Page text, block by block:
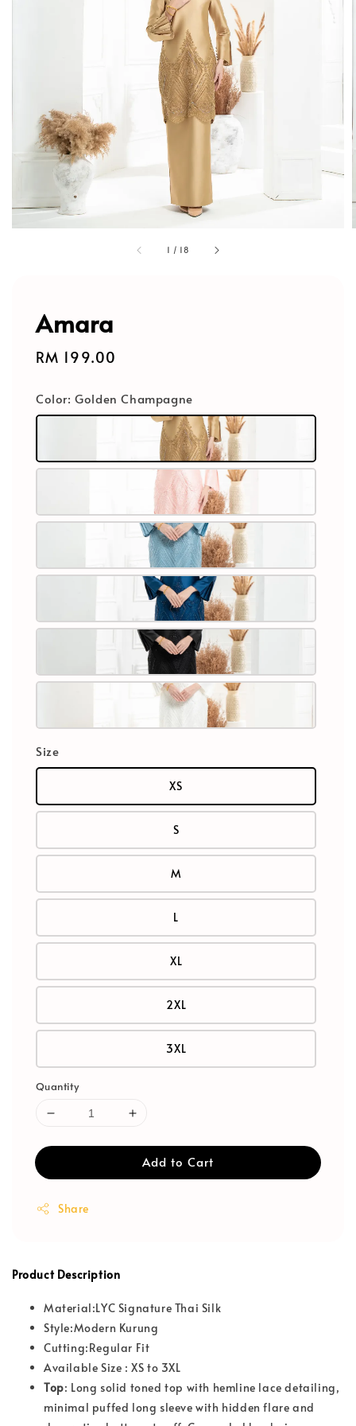
1 / 18
Amara
Regular
RM 199.00
Color: Golden Champagne
Size
XS
S
M
L
XL
2XL
3XL
Quantity
Add to Cart
Share
Product Description
Material:LYC Signature Thai Silk
Style:Modern Kurung
Cutting:Regular Fit
Available Size : XS to 3XL
Top: Long solid toned top with hemline lace detailing,
minimal puffed long sleeve with hidden flare and